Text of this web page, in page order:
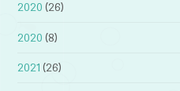
2020 (26)
2020 (8)
2021 (26)